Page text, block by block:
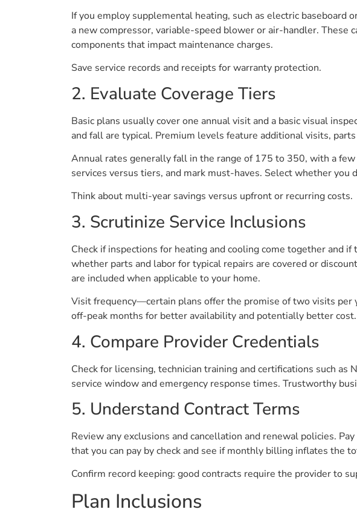
If you employ supplemental heating, such as electric
a new compressor, variable-speed blower or air-handler. These
components that impact maintenance charges.
Save service records and receipts for warranty protection.
2. Evaluate Coverage Tiers
Basic plans usually cover one annual visit and a basic visual
and fall are typical. Premium levels feature additional visits,
Annual rates generally fall in the range of 175 to 350, with a
services versus tiers, and mark must-haves. Select whether
Think about multi-year savings versus upfront or recurring costs.
3. Scrutinize Service Inclusions
Check if inspections for heating and cooling come together and
whether parts and labor for typical repairs are covered or
are included when applicable to your home.
Visit frequency—certain plans offer the promise of two visits per
off-peak months for better availability and potentially better cost.
4. Compare Provider Credentials
Check for licensing, technician training and certifications such
service window and emergency response times. Trustworthy
5. Understand Contract Terms
Review any exclusions and cancellation and renewal policies.
that you can pay by check and see if monthly billing inflates the
Confirm record keeping: good contracts require the provider to
Plan Inclusions